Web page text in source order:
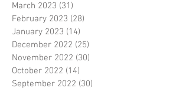
March 2023 (31)
February 2023 (28)
January 2023 (14)
December 2022 (25)
November 2022 (30)
October 2022 (14)
September 2022 (30)